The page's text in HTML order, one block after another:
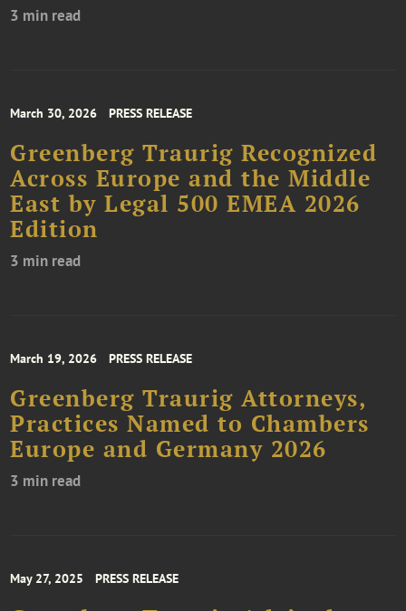
3 min read
March 30, 2026 PRESS RELEASE
Greenberg Traurig Recognized
Across Europe and the Middle
East by Legal 500 EMEA 2026
Edition
3 min read
March 19, 2026 PRESS RELEASE
Greenberg Traurig Attorneys,
Practices Named to Chambers
Europe and Germany 2026
3 min read
May 27, 2025 PRESS RELEASE